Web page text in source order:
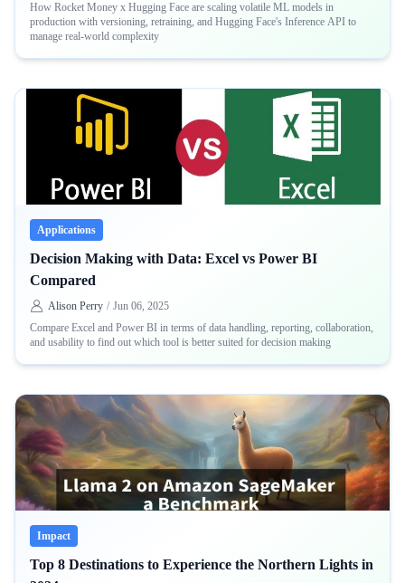
How Rocket Money x Hugging Face are scaling volatile ML models in
production with versioning, retraining, and Hugging Face's Inference API to
manage real-world complexity
Applications
Decision Making with Data: Excel vs Power BI
Compared
Alison Perry / Jun 06, 2025
Compare Excel and Power BI in terms of data handling, reporting, collaboration,
and usability to find out which tool is better suited for decision making
Impact
Top 8 Destinations to Experience the Northern Lights in